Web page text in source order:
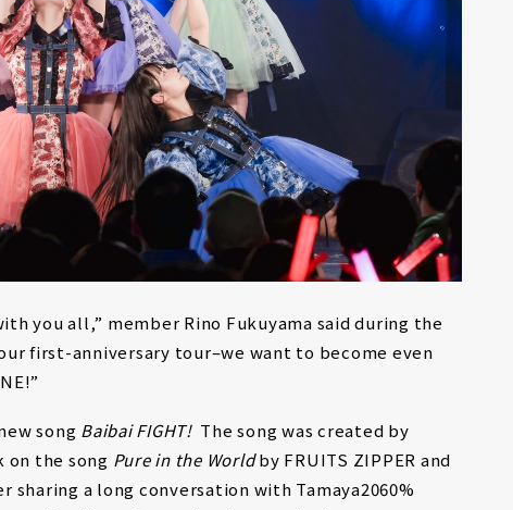
you all,” member Rino Fukuyama said during the
first-anniversary tour–we want to become even
song Baibai FIGHT!The song was created by
on the song Pure in the Worldby FRUITS ZIPPER and
a long conversation with Tamaya2060%